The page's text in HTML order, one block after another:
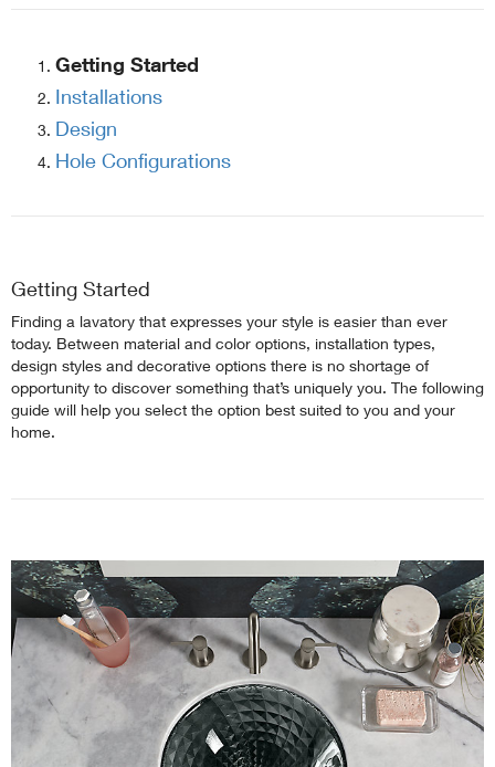
Getting Started
Installations
Design
Hole Configurations
Getting Started
Finding a lavatory that expresses your style is easier than ever
today. Between material and color options, installation types,
design styles and decorative options there is no shortage of
opportunity to discover something that’s uniquely you. The following
guide will help you select the option best suited to you and your
home.